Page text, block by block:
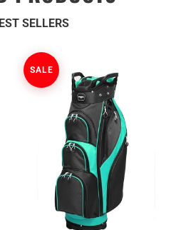
SELLERS
SALE